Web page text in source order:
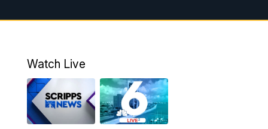
5:00PM KRIS 6 News at 5
Watch Live